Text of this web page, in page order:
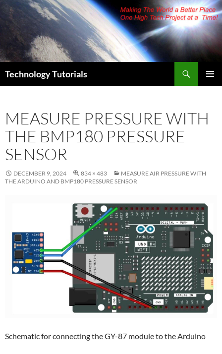
Skip
content
Technology Tutorials
MEASURE PRESSURE WITH
THE BMP180 PRESSURE
SENSOR
DECEMBER 9, 2024 834 × 483
MEASURE AIR PRESSURE WITH
THE ARDUINO AND BMP180 PRESSURE SENSOR
Schematic for connecting the GY-87 module to the Arduino